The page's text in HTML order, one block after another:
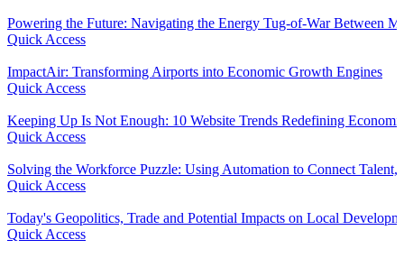
Powering the Future: Navigating the Energy Tug-of-War Between
Quick Access
ImpactAir: Transforming Airports into Economic Growth Engines
Quick Access
Keeping Up Is Not Enough: 10 Website Trends Redefining
Quick Access
Solving the Workforce Puzzle: Using Automation to Connect Talent,
Quick Access
Today's Geopolitics, Trade and Potential Impacts on Local
Quick Access